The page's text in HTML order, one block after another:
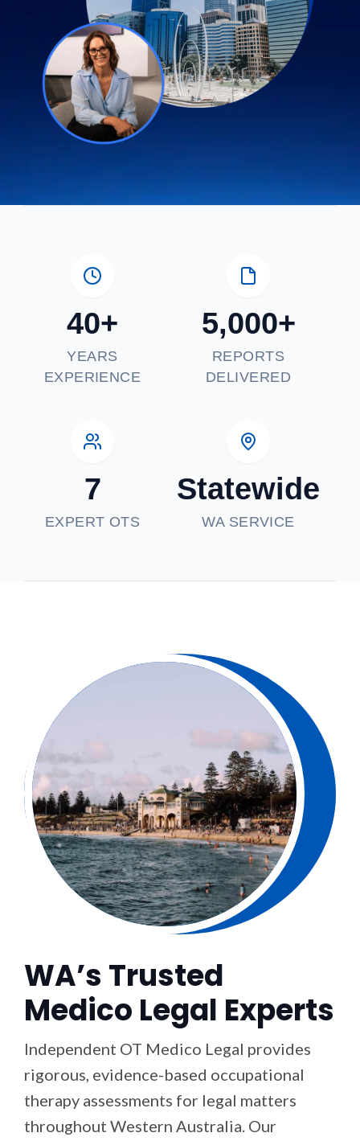
40+
YEARS
EXPERIENCE
5,000+
REPORTS
DELIVERED
7
EXPERT OTS
Statewide
WA SERVICE
WA’s Trusted
Medico Legal Experts
Independent OT Medico Legal provides
rigorous, evidence-based occupational
therapy assessments for legal matters
throughout Western Australia. Our